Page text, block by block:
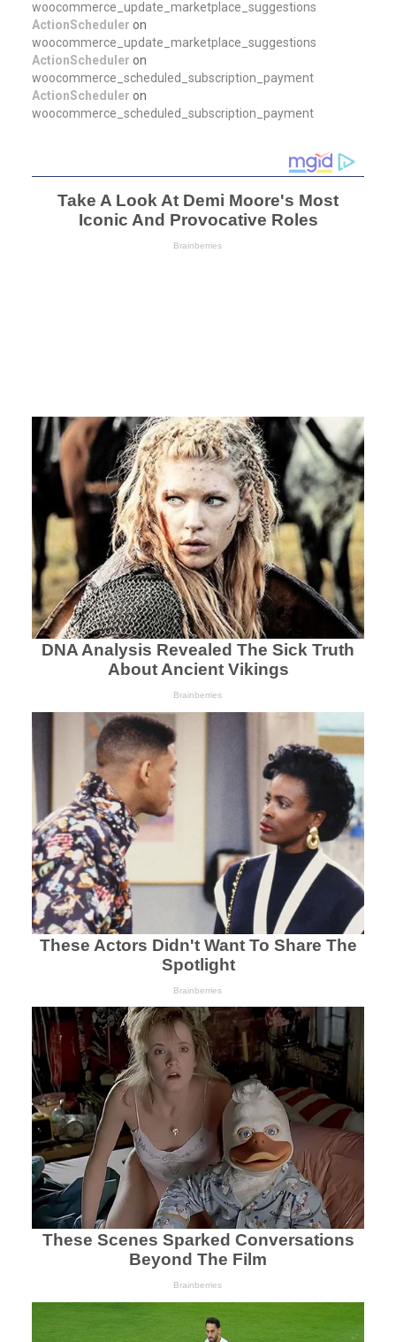
woocommerce_update_marketplace_suggestions
ActionScheduler on
woocommerce_update_marketplace_suggestions
ActionScheduler on
woocommerce_scheduled_subscription_payment
ActionScheduler on
woocommerce_scheduled_subscription_payment